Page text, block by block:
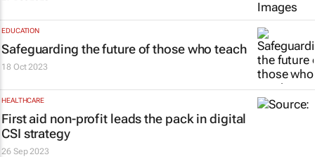
EDUCATION
Safeguarding the future of those who teach
18 Oct 2023
HEALTHCARE
First aid non-profit leads the pack in digital
CSI strategy
26 Sep 2023